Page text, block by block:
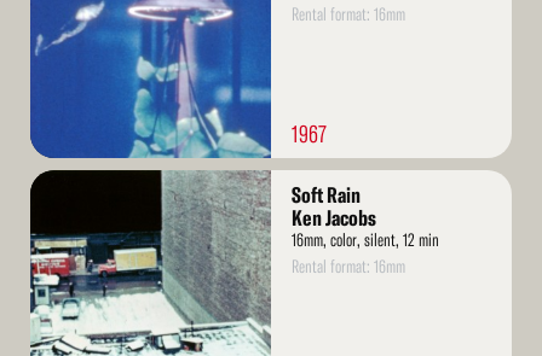
Rental format: 16mm
1967
Read
Soft Rain
Ken Jacobs
16mm, color, silent, 12 min
Rental format: 16mm